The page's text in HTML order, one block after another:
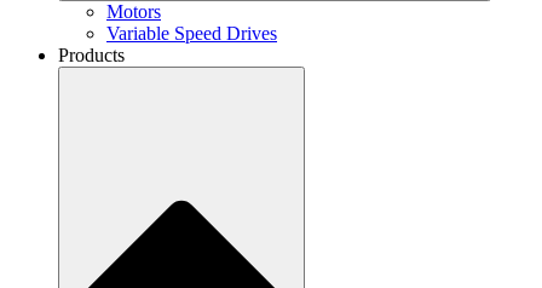
Motors
Variable Speed Drives
Products